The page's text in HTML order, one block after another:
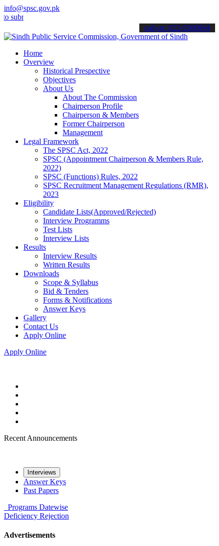
info@spsc.gov.pk
your applications online & stay informed about the latest SPSC
call on: 022-9200694
Home
Overview
Historical Prespective
Objectives
About Us
About The Commission
Chairperson Profile
Chairperson & Members
Former Chairperson
Management
Legal Framework
The SPSC Act, 2022
SPSC (Appointment Chairperson & Members Rule,
2022)
SPSC (Functions) Rules, 2022
SPSC Recruitment Management Regulations (RMR),
2023
Eligibility
Candidate Lists(Approved/Rejected)
Interview Programms
Test Lists
Interview Lists
Results
Interview Results
Written Results
Downloads
Scope & Syllabus
Bid & Tenders
Forms & Notifications
Answer Keys
Gallery
Contact Us
Apply Online
Apply Online
Recent Announcements
Interviews
Answer Keys
Past Papers
Programs Datewise
Deficiency Rejection
Advertisements